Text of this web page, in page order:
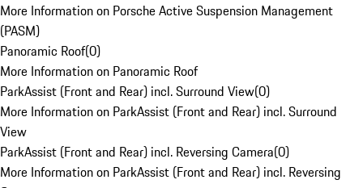
More Information on Porsche Active Suspension Management
(PASM)
Panoramic Roof(0)
More Information on Panoramic Roof
ParkAssist (Front and Rear) incl. Surround View(0)
More Information on ParkAssist (Front and Rear) incl. Surround
View
ParkAssist (Front and Rear) incl. Reversing Camera(0)
More Information on ParkAssist (Front and Rear) incl. Reversing